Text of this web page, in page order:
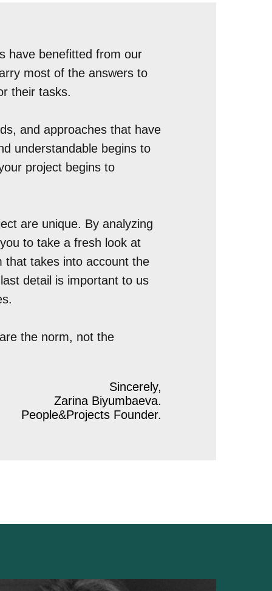
have benefitted from our
most of the answers to
their tasks.
and approaches that have
understandable begins to
project begins to
are unique. By analyzing
to take a fresh look at
that takes into account the
detail is important to us
the norm, not the
Sincerely,
Zarina Biyumbaeva.
People&Projects Founder.